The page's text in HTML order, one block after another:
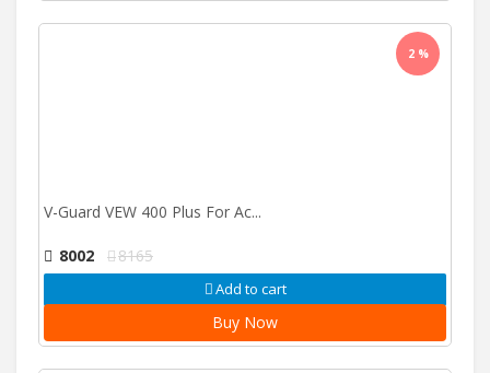
2 %
V-Guard VEW 400 Plus For Ac...
8002 8165
Add to cart
Buy Now